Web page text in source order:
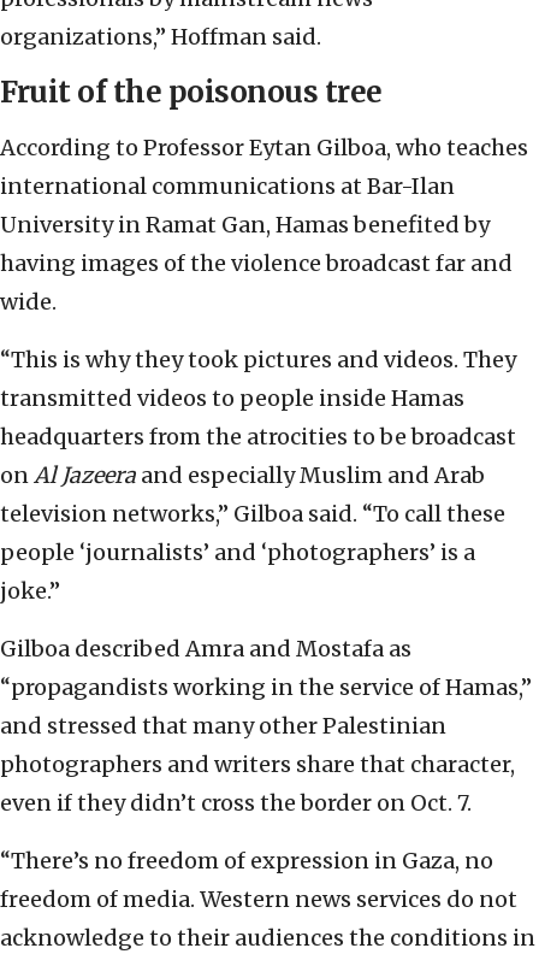
organizations,” Hoffman said.
Fruit of the poisonous tree
According to Professor Eytan Gilboa, who teaches
international communications at Bar-Ilan
University in Ramat Gan, Hamas benefited by
having images of the violence broadcast far and
wide.
“This is why they took pictures and videos. They
transmitted videos to people inside Hamas
headquarters from the atrocities to be broadcast
onAl Jazeera and especially Muslim and Arab
television networks,” Gilboa said. “To call these
people ‘journalists’ and ‘photographers’ is a
joke.”
Gilboa described Amra and Mostafa as
“propagandists working in the service of Hamas,”
and stressed that many other Palestinian
photographers and writers share that character,
even if they didn’t cross the border on Oct. 7.
“There’s no freedom of expression in Gaza, no
freedom of media. Western news services do not
acknowledge to their audiences the conditions in